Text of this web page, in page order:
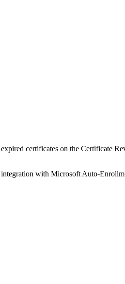
certificates on the Certificate
with Microsoft Auto-